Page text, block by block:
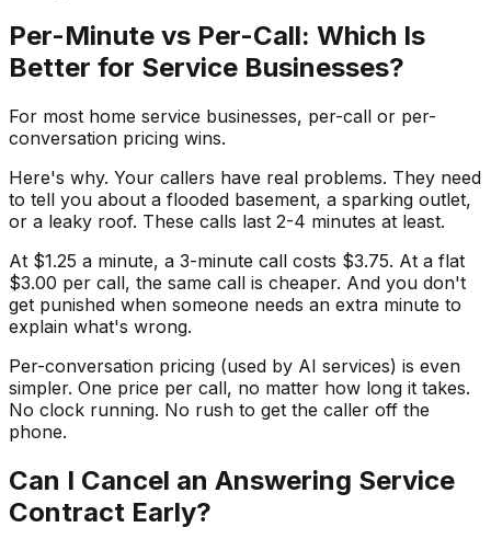
Per-Minute vs Per-Call: Which Is
Better for Service Businesses?
For most home service businesses, per-call or per-
conversation pricing wins.
Here's why. Your callers have real problems. They need
to tell you about a flooded basement, a sparking outlet,
or a leaky roof. These calls last 2-4 minutes at least.
At $1.25 a minute, a 3-minute call costs $3.75. At a flat
$3.00 per call, the same call is cheaper. And you don't
get punished when someone needs an extra minute to
explain what's wrong.
Per-conversation pricing (used by AI services) is even
simpler. One price per call, no matter how long it takes.
No clock running. No rush to get the caller off the
phone.
Can I Cancel an Answering Service
Contract Early?